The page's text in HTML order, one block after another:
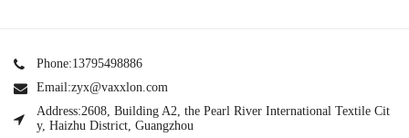
Phone:13795498886
Email:zyx@vaxxlon.com
Address:2608, Building A2, the Pearl River International Textile Cit
y, Haizhu District, Guangzhou